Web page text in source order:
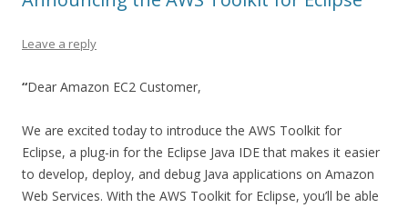
Leave a reply
“Dear Amazon EC2 Customer,
We are excited today to introduce the AWS Toolkit for
Eclipse, a plug-in for the Eclipse Java IDE that makes it easier
to develop, deploy, and debug Java applications on Amazon
Web Services. With the AWS Toolkit for Eclipse, you’ll be able